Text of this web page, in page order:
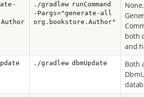
./gradlew runCommand
-Pargs="generate-all
org.bookstore.Author"
both
and
./gradlew dbmUpdate
Both